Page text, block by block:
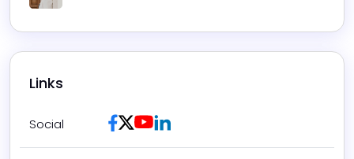
Links
Social Facebook
Twitter / X
Youtube
LinkedIn